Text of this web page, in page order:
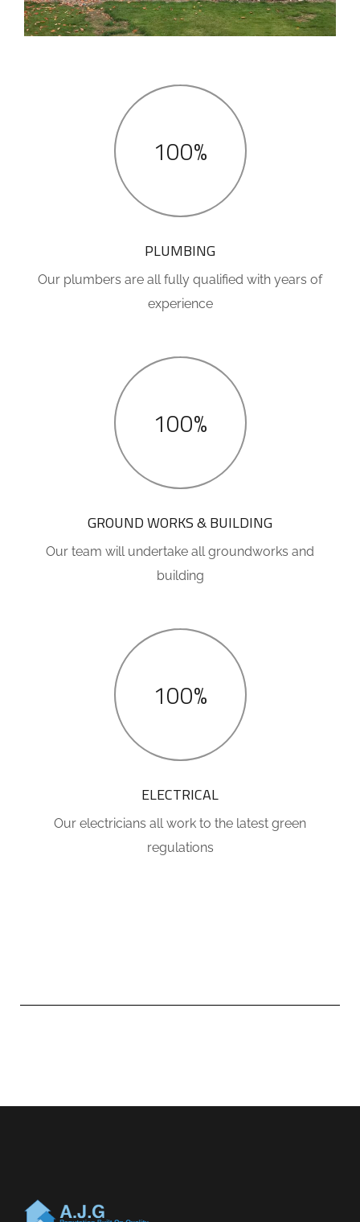
100%
PLUMBING
Our plumbers are all fully qualified with years of
experience
100%
GROUND WORKS & BUILDING
Our team will undertake all groundworks and
building
100%
ELECTRICAL
Our electricians all work to the latest green
regulations